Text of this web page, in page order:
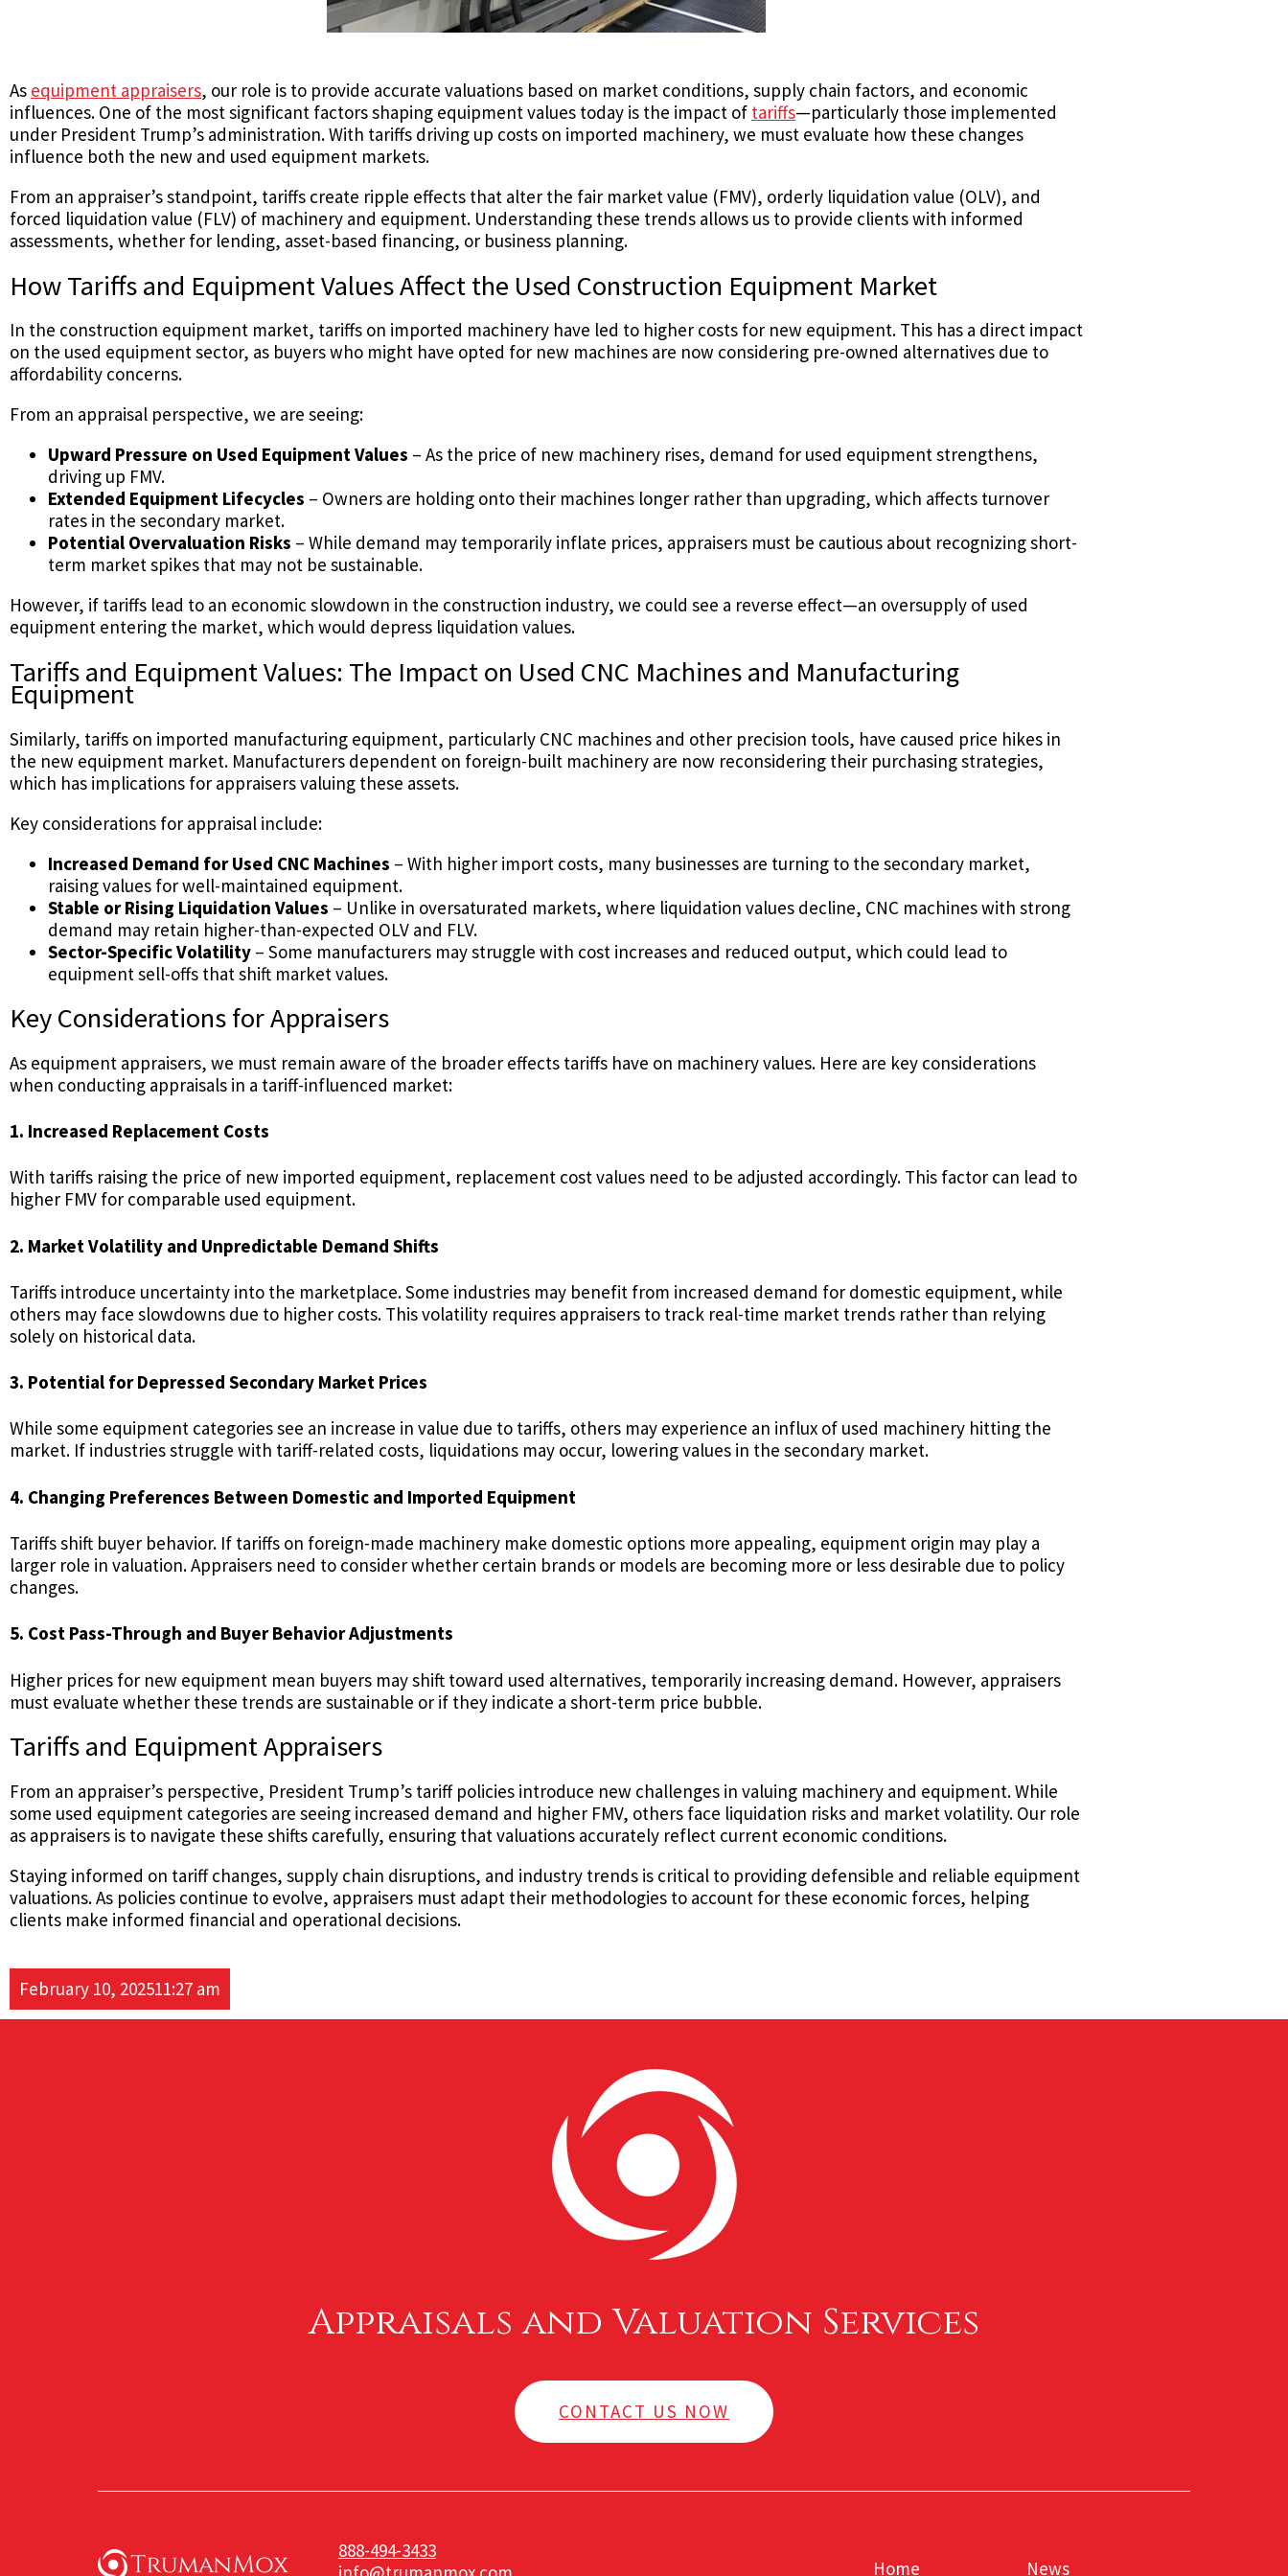
As equipment appraisers, our role is to provide accurate valuations based on market conditions, supply chain factors, and economic
influences. One of the most significant factors shaping equipment values today is the impact of tariffs—particularly those implemented
under President Trump’s administration. With tariffs driving up costs on imported machinery, we must evaluate how these changes
influence both the new and used equipment markets.
From an appraiser’s standpoint, tariffs create ripple effects that alter the fair market value (FMV), orderly liquidation value (OLV), and
forced liquidation value (FLV) of machinery and equipment. Understanding these trends allows us to provide clients with informed
assessments, whether for lending, asset-based financing, or business planning.
How Tariffs and Equipment Values Affect the Used Construction Equipment Market
In the construction equipment market, tariffs on imported machinery have led to higher costs for new equipment. This has a direct impact
on the used equipment sector, as buyers who might have opted for new machines are now considering pre-owned alternatives due to
affordability concerns.
From an appraisal perspective, we are seeing:
Upward Pressure on Used Equipment Values – As the price of new machinery rises, demand for used equipment strengthens,
driving up FMV.
Extended Equipment Lifecycles – Owners are holding onto their machines longer rather than upgrading, which affects turnover
rates in the secondary market.
Potential Overvaluation Risks – While demand may temporarily inflate prices, appraisers must be cautious about recognizing short-
term market spikes that may not be sustainable.
However, if tariffs lead to an economic slowdown in the construction industry, we could see a reverse effect—an oversupply of used
equipment entering the market, which would depress liquidation values.
Tariffs and Equipment Values: The Impact on Used CNC Machines and Manufacturing
Equipment
Similarly, tariffs on imported manufacturing equipment, particularly CNC machines and other precision tools, have caused price hikes in
the new equipment market. Manufacturers dependent on foreign-built machinery are now reconsidering their purchasing strategies,
which has implications for appraisers valuing these assets.
Key considerations for appraisal include:
Increased Demand for Used CNC Machines – With higher import costs, many businesses are turning to the secondary market,
raising values for well-maintained equipment.
Stable or Rising Liquidation Values – Unlike in oversaturated markets, where liquidation values decline, CNC machines with strong
demand may retain higher-than-expected OLV and FLV.
Sector-Specific Volatility – Some manufacturers may struggle with cost increases and reduced output, which could lead to
equipment sell-offs that shift market values.
Key Considerations for Appraisers
As equipment appraisers, we must remain aware of the broader effects tariffs have on machinery values. Here are key considerations
when conducting appraisals in a tariff-influenced market:
1. Increased Replacement Costs
With tariffs raising the price of new imported equipment, replacement cost values need to be adjusted accordingly. This factor can lead to
higher FMV for comparable used equipment.
2. Market Volatility and Unpredictable Demand Shifts
Tariffs introduce uncertainty into the marketplace. Some industries may benefit from increased demand for domestic equipment, while
others may face slowdowns due to higher costs. This volatility requires appraisers to track real-time market trends rather than relying
solely on historical data.
3. Potential for Depressed Secondary Market Prices
While some equipment categories see an increase in value due to tariffs, others may experience an influx of used machinery hitting the
market. If industries struggle with tariff-related costs, liquidations may occur, lowering values in the secondary market.
4. Changing Preferences Between Domestic and Imported Equipment
Tariffs shift buyer behavior. If tariffs on foreign-made machinery make domestic options more appealing, equipment origin may play a
larger role in valuation. Appraisers need to consider whether certain brands or models are becoming more or less desirable due to policy
changes.
5. Cost Pass-Through and Buyer Behavior Adjustments
Higher prices for new equipment mean buyers may shift toward used alternatives, temporarily increasing demand. However, appraisers
must evaluate whether these trends are sustainable or if they indicate a short-term price bubble.
Tariffs and Equipment Appraisers
From an appraiser’s perspective, President Trump’s tariff policies introduce new challenges in valuing machinery and equipment. While
some used equipment categories are seeing increased demand and higher FMV, others face liquidation risks and market volatility. Our role
as appraisers is to navigate these shifts carefully, ensuring that valuations accurately reflect current economic conditions.
Staying informed on tariff changes, supply chain disruptions, and industry trends is critical to providing defensible and reliable equipment
valuations. As policies continue to evolve, appraisers must adapt their methodologies to account for these economic forces, helping
clients make informed financial and operational decisions.
February 10, 202511:27 am
Appraisals and Valuation Services
CONTACT US NOW
888-494-3433
Home News